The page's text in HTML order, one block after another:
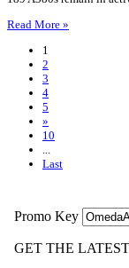
Read More »
1
2
3
4
5
»
10
...
Last